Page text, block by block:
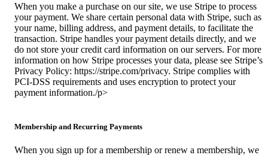
When you make a purchase on our site, we use Stripe to process
your payment. We share certain personal data with Stripe, such as
your name, billing address, and payment details, to facilitate the
transaction. Stripe handles your payment details directly, and we
do not store your credit card information on our servers. For more
information on how Stripe processes your data, please see Stripe’s
Privacy Policy: https://stripe.com/privacy. Stripe complies with
PCI-DSS requirements and uses encryption to protect your
payment information./p>
Membership and Recurring Payments
When you sign up for a membership or renew a membership, we